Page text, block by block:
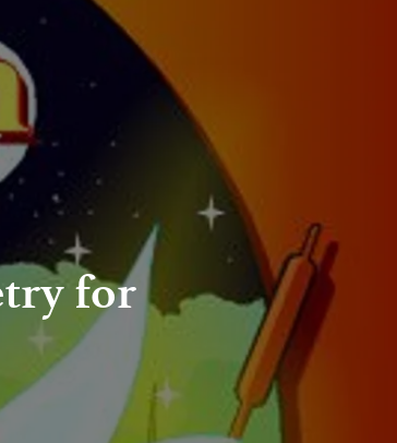
for